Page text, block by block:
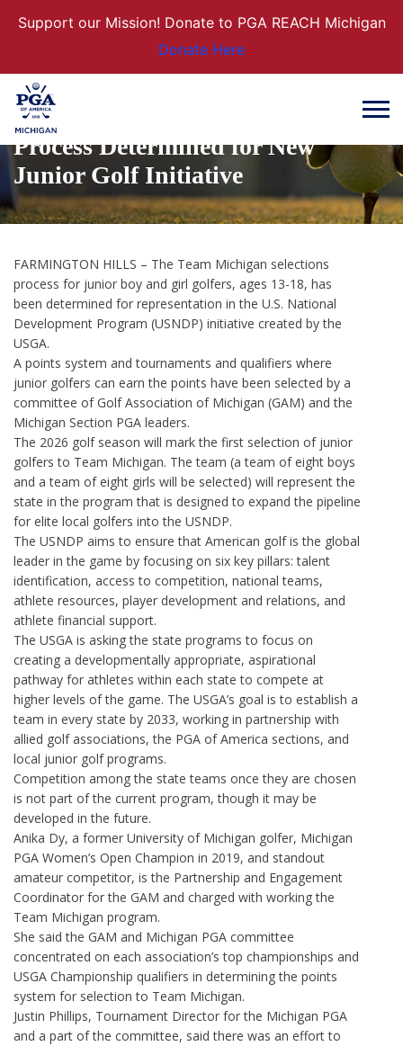
Support our Mission! Donate to PGA REACH Michigan
Donate Here
TEAM MICHIGAN: Selection
Process Determined for New
Junior Golf Initiative
FARMINGTON HILLS – The Team Michigan selections
process for junior boy and girl golfers, ages 13-18, has
been determined for representation in the U.S. National
Development Program (USNDP) initiative created by the
USGA.
A points system and tournaments and qualifiers where
junior golfers can earn the points have been selected by a
committee of Golf Association of Michigan (GAM) and the
Michigan Section PGA leaders.
The 2026 golf season will mark the first selection of junior
golfers to Team Michigan. The team (a team of eight boys
and a team of eight girls will be selected) will represent the
state in the program that is designed to expand the pipeline
for elite local golfers into the USNDP.
The USNDP aims to ensure that American golf is the global
leader in the game by focusing on six key pillars: talent
identification, access to competition, national teams,
athlete resources, player development and relations, and
athlete financial support.
The USGA is asking the state programs to focus on
creating a developmentally appropriate, aspirational
pathway for athletes within each state to compete at
higher levels of the game. The USGA’s goal is to establish a
team in every state by 2033, working in partnership with
allied golf associations, the PGA of America sections, and
local junior golf programs.
Competition among the state teams once they are chosen
is not part of the current program, though it may be
developed in the future.
Anika Dy, a former University of Michigan golfer, Michigan
PGA Women’s Open Champion in 2019, and standout
amateur competitor, is the Partnership and Engagement
Coordinator for the GAM and charged with working the
Team Michigan program.
She said the GAM and Michigan PGA committee
concentrated on each association’s top championships and
USGA Championship qualifiers in determining the points
system for selection to Team Michigan.
Justin Phillips, Tournament Director for the Michigan PGA
and a part of the committee, said there was an effort to